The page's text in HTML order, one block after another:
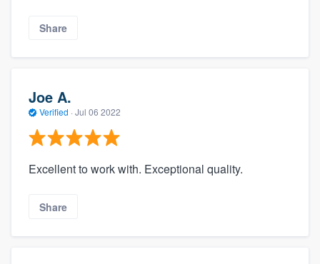
Share
Joe A.
Verified · Jul 06 2022
Excellent to work with. Exceptional quality.
Share